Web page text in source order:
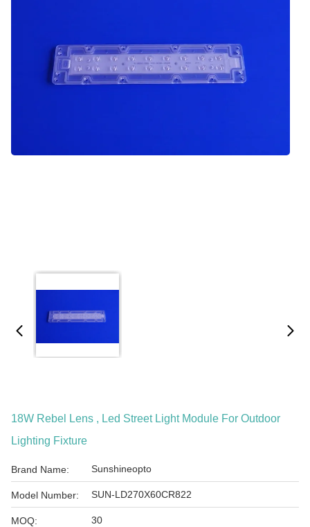
18W Rebel Lens , Led Street Light Module For Outdoor
Lighting Fixture
Brand Name: Sunshineopto
Model Number: SUN-LD270X60CR822
MOQ: 30